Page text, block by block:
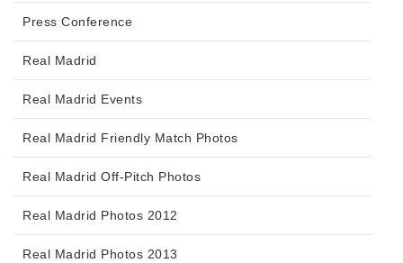
Press Conference
Real Madrid
Real Madrid Events
Real Madrid Friendly Match Photos
Real Madrid Off-Pitch Photos
Real Madrid Photos 2012
Real Madrid Photos 2013